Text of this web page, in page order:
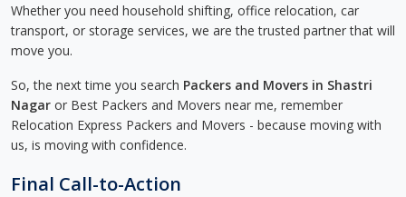
Whether you need household shifting, office relocation, car
transport, or storage services, we are the trusted partner that will
move you.
So, the next time you search Packers and Movers in Shastri
Nagar or Best Packers and Movers near me, remember
Relocation Express Packers and Movers - because moving with
us, is moving with confidence.
Final Call-to-Action